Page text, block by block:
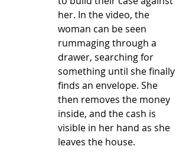
her. In the video, the
woman can be seen
rummaging through a
drawer, searching for
something until she finally
finds an envelope. She
then removes the money
inside, and the cash is
visible in her hand as she
leaves the house.